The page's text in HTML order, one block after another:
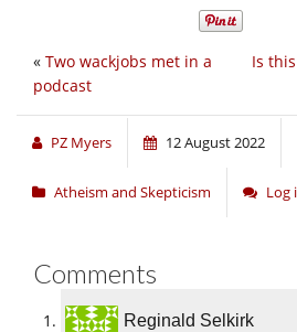
Is
« Two wackjobs met in a
podcast
PZ Myers 12 August 2022
Atheism and Skepticism Log
Comments
Reginald Selkirk